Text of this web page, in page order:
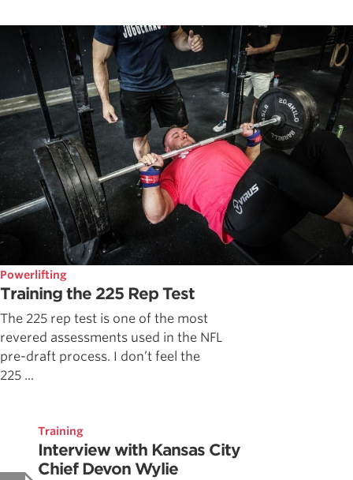
Powerlifting
Training the 225 Rep Test
The 225 rep test is one of the most
revered assessments used in the NFL
pre-draft process. I don’t feel the
225 ...
Training
Interview with Kansas City
Chief Devon Wylie